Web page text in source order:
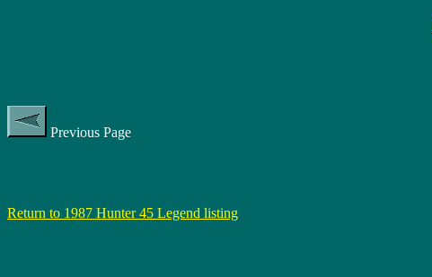
Previous Page
Return to 1987 Hunter 45 Legend listing